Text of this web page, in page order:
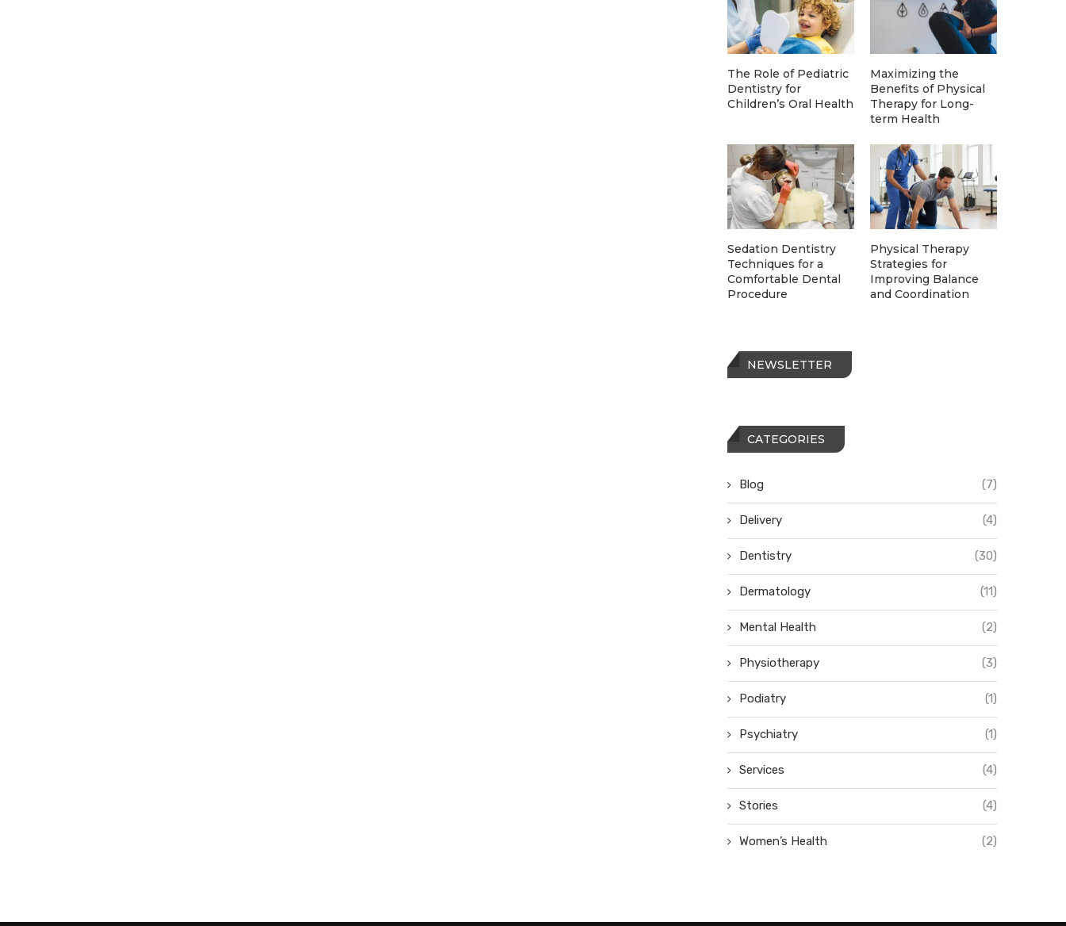
The Role of Pediatric
Dentistry for
Children’s Oral Health
Maximizing the
Benefits of Physical
Therapy for Long-
term Health
Sedation Dentistry
Techniques for a
Comfortable Dental
Procedure
Physical Therapy
Strategies for
Improving Balance
and Coordination
NEWSLETTER
CATEGORIES
Blog (7)
Delivery (4)
Dentistry (30)
Dermatology (11)
Mental Health (2)
Physiotherapy (3)
Podiatry (1)
Psychiatry (1)
Services (4)
Stories (4)
Women’s Health (2)